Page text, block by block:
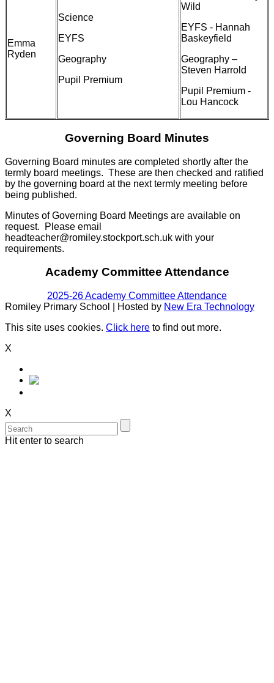
Emma
Ryden
Science
EYFS
Geography
Pupil Premium
Wild
EYFS - Hannah
Baskeyfield
Geography –
Steven Harrold
Pupil Premium -
Lou Hancock
Governing Board Minutes
Governing Board minutes are completed shortly after the
termly board meetings. These are then checked and ratified
by the governing board at the next termly meeting before
being published.
Minutes of Governing Board Meetings are available on
request. Please email
headteacher@romiley.stockport.sch.uk with your
requirements.
Academy Committee Attendance
2025-26 Academy Committee Attendance
Romiley Primary School | Hosted by New Era Technology
This site uses cookies. Click here to find out more.
X
X
Hit enter to search